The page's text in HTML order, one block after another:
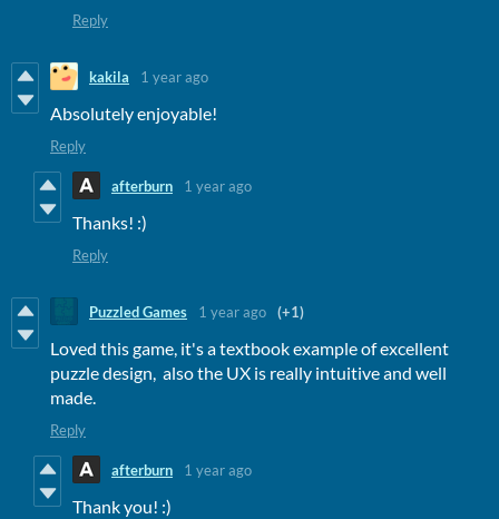
Reply
kakila 1 year ago
Absolutely enjoyable!
Reply
afterburn 1 year ago
Thanks! :)
Reply
Puzzled Games 1 year ago (+1)
Loved this game, it's a textbook example of excellent
puzzle design, also the UX is really intuitive and well
made.
Reply
afterburn 1 year ago
Thank you! :)